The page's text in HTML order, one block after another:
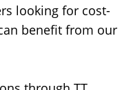
looking for cost-
benefit from our